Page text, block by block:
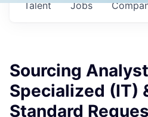
Jobs
Talent
Sourcing
Specialized (IT)
Standard